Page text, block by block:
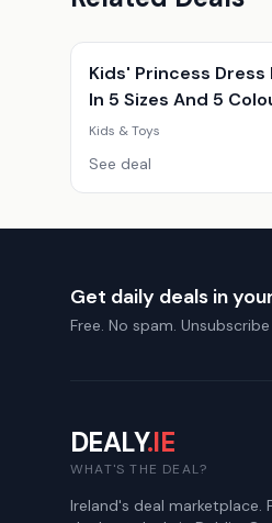
Kids' Princess Dress
In 5 Sizes And 5
Kids & Toys
See deal
Get daily deals in
Free. No spam.
DEALY.IE
WHAT'S THE DEAL?
Ireland's deal marketplace.